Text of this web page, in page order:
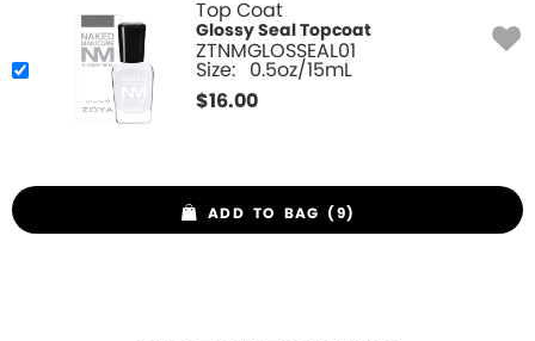
Top Coat
Glossy Seal Topcoat
ZTNMGLOSSEAL01
Size: 0.5oz/15mL
$16.00
ADD TO BAG (9)